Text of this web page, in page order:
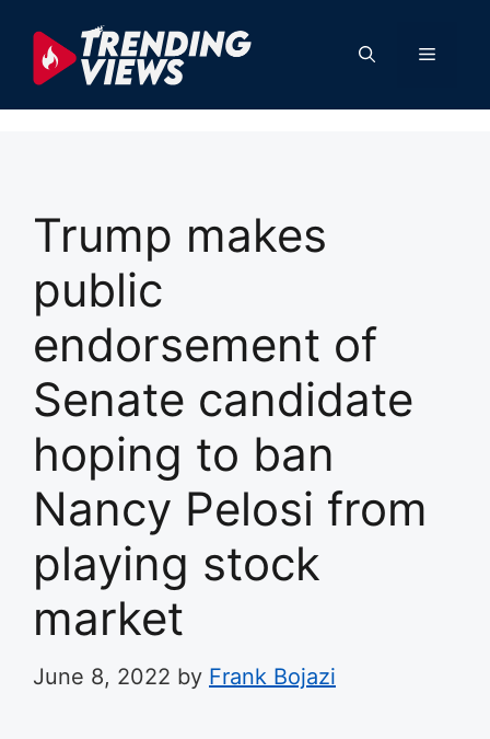
content
Menu
Trump makes
public
endorsement of
Senate candidate
hoping to ban
Nancy Pelosi from
playing stock
market
June 8, 2022 by Frank Bojazi